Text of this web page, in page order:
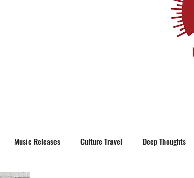
Music Releases Culture Travel Deep Thoughts